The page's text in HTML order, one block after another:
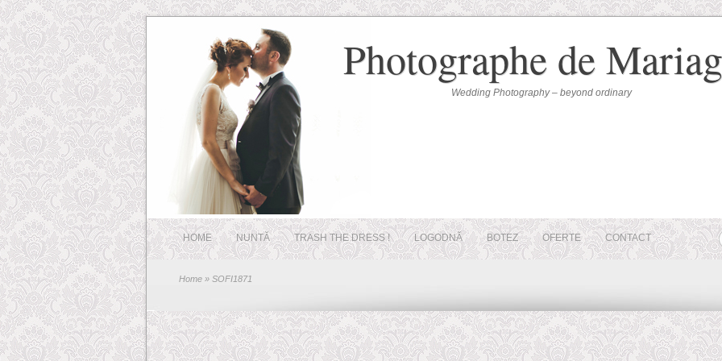
Photographe de
Wedding Photography – beyond ordinary
HOME NUNTĂ TRASH THE DRESS ! LOGODNĂ BOTEZ OFERTE CONTACT
Home » SOFI1871